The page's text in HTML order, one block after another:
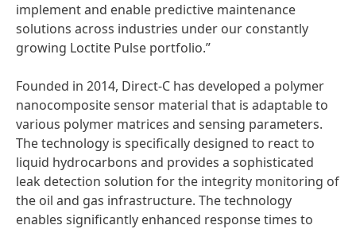
implement and enable predictive maintenance
solutions across industries under our constantly
growing Loctite Pulse portfolio.”
Founded in 2014, Direct-C has developed a polymer
nanocomposite sensor material that is adaptable to
various polymer matrices and sensing parameters.
The technology is specifically designed to react to
liquid hydrocarbons and provides a sophisticated
leak detection solution for the integrity monitoring of
the oil and gas infrastructure. The technology
enables significantly enhanced response times to